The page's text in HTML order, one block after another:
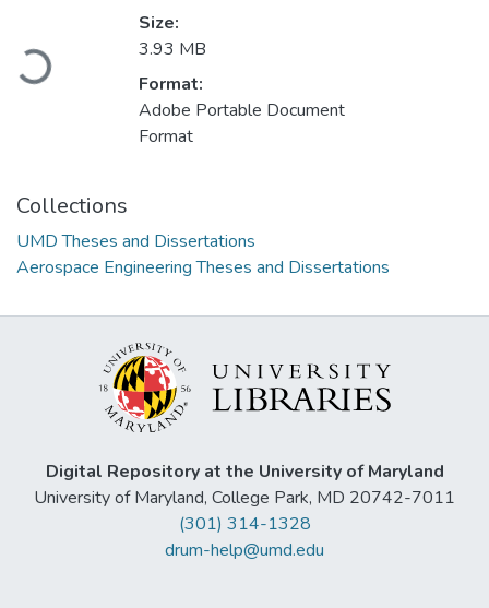
Loading...
Size:
3.93 MB
Format:
Adobe Portable Document
Format
Collections
UMD Theses and Dissertations
Aerospace Engineering Theses and Dissertations
Digital Repository at the University of Maryland
University of Maryland, College Park, MD 20742-7011
(301) 314-1328
drum-help@umd.edu